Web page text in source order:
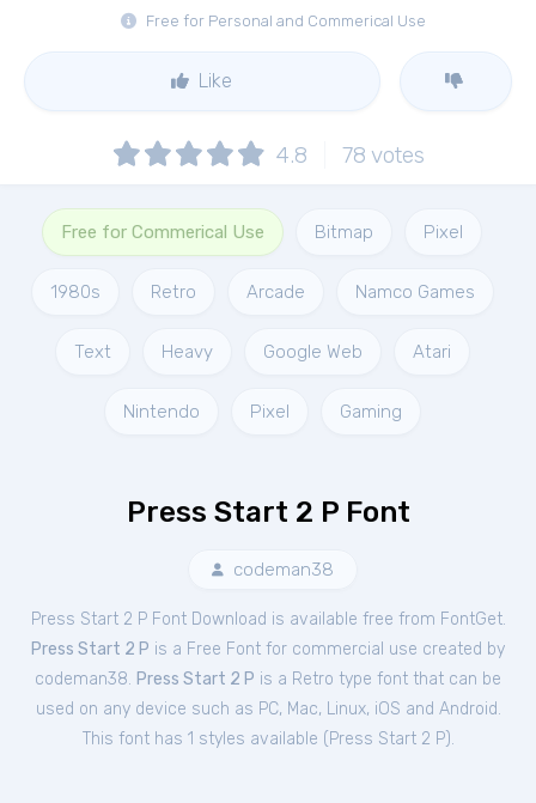
Free for Personal and Commerical Use
Like
4.8 78 votes
Free for Commerical Use Bitmap Pixel
1980s Retro Arcade Namco Games
Text Heavy Google Web Atari
Nintendo Pixel Gaming
Press Start 2 P Font
codeman38
Press Start 2 P Font Download is available free from FontGet.
Press Start 2 P is a Free Font for commercial use created by
codeman38. Press Start 2 P is a Retro type font that can be
used on any device such as PC, Mac, Linux, iOS and Android.
This font has 1 styles available ( Press Start 2 P).